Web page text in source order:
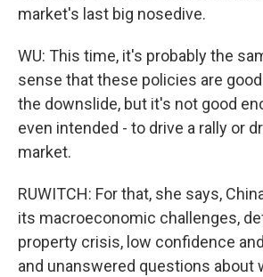
market's last big nosedive.
WU: This time, it's probably the
sense that these policies are
the downslide, but it's not good
even intended - to drive a rally or
market.
RUWITCH: For that, she says,
its macroeconomic challenges,
property crisis, low confidence
and unanswered questions about